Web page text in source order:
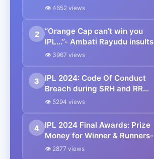
2025
👁 4652 views
2
“Orange Cap can’t win you
IPL…”- Ambati Rayudu insults
Virat Kohli on winning Orange
👁 3967 views
3
IPL 2024: Code Of Conduct
Breach during SRH and RR
match in Qualifier 2
👁 5294 views
4
IPL 2024 Final Awards: Prize
Money for Winner & Runners-
up, Orange Cap, Purple Cap |
👁 2877 views